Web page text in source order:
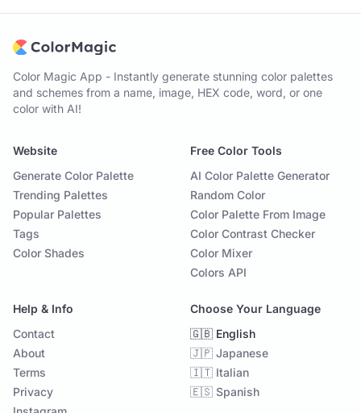
Color Magic App - Instantly generate stunning color palettes
and schemes from a name, image, HEX code, word, or one
color with AI!
Website
Generate Color Palette
Trending Palettes
Popular Palettes
Tags
Color Shades
Free Color Tools
AI Color Palette Generator
Random Color
Color Palette From Image
Color Contrast Checker
Color Mixer
Colors API
Help & Info
Contact
About
Terms
Privacy
Choose Your Language
🇬🇧 English
🇯🇵 Japanese
🇮🇹 Italian
🇪🇸 Spanish